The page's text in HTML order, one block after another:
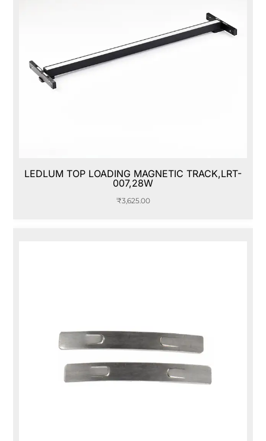
LEDLUM TOP LOADING MAGNETIC TRACK,LRT-
007,28W
₹3,625.00